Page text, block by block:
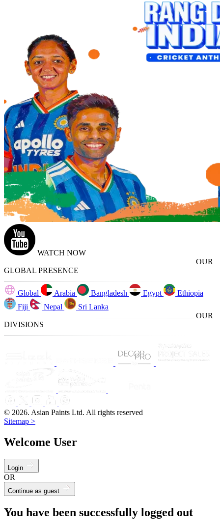
WATCH NOW
OUR
GLOBAL PRESENCE
Global Arabia Bangladesh Egypt
Ethiopia
Fiji
Nepal
Sri Lanka
OUR
DIVISIONS
© 2026. Asian Paints Ltd. All rights reserved
Sitemap >
Welcome User
Login
OR
Continue as guest
You have been successfully logged out